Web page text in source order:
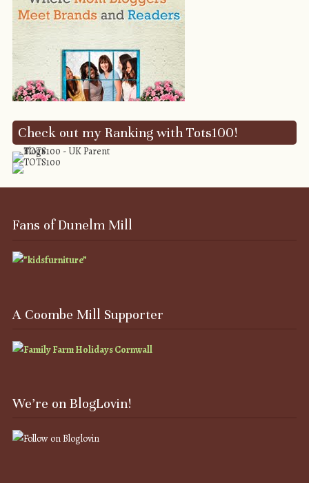
Check out my Ranking with Tots100!
Fans of Dunelm Mill
A Coombe Mill Supporter
We’re on BlogLovin!